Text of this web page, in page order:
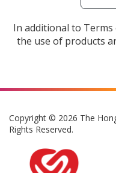
In additional to Terms
the use of products
Copyright © 2026 The
Rights Reserved.